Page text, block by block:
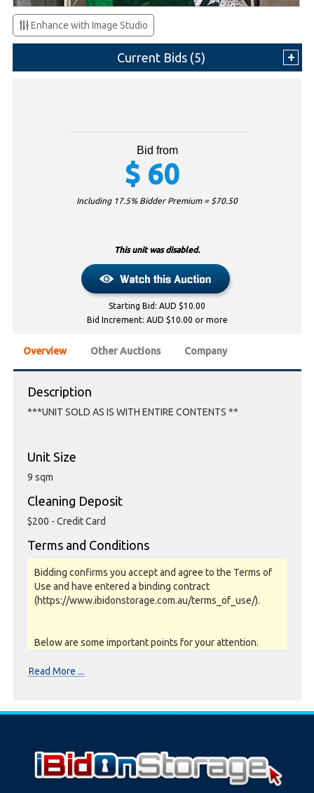
Enhance with Image Studio
Current Bids (5)
Bid from
$ 60
Including 17.5% Bidder Premium = $70.50
This unit was disabled.
Starting Bid: AUD $10.00
Bid Increment: AUD $10.00 or more
Overview Other Auctions Company
Description
***UNIT SOLD AS IS WITH ENTIRE CONTENTS **
Unit Size
9 sqm
Cleaning Deposit
$200 - Credit Card
Terms and Conditions
Bidding confirms you accept and agree to the Terms of
Use and have entered a binding contract
(https://www.ibidonstorage.com.au/terms_of_use/).
Below are some important points for your attention.
Photos and Inventory are to be used as a guide only.
Unit inspections are strongly encouraged prior to
bidding. Please contact the storage facility to confirm
Read More ...